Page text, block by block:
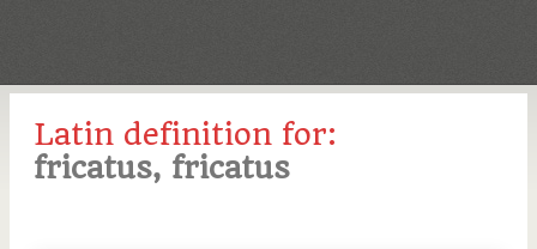
Latin definition for:
fricatus, fricatus